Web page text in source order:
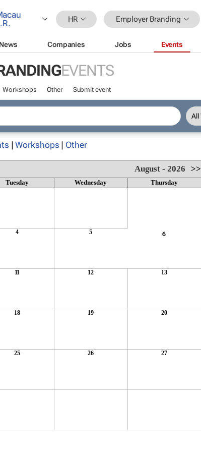
HR Employer Branding
Companies Jobs Events
EVENTS
Workshops Other Submit event
|Workshops | Other
August - 2026>>
Tuesday Wednesday Thursday
4 5 6
11 12 13
18 19 20
25 26 27